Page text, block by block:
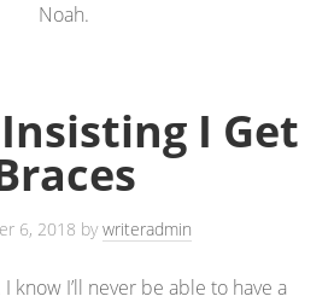
Noah.
I Get
6, 2018 bywriteradmin
I know I’ll never be able to have a